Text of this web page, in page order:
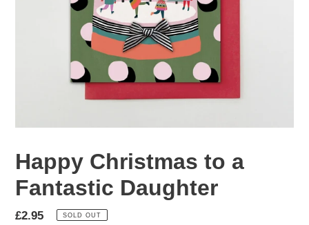
Happy Christmas to a
Fantastic Daughter
Regular
£2.95 SOLD OUT